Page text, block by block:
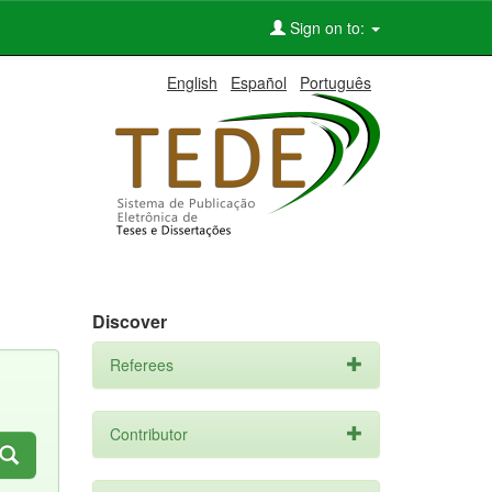
Sign on to:
English Español Português
Discover
Referees
Contributor